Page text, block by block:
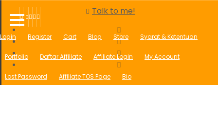
Login Register Cart Blog Store Syarat & Ketentuan
Portfolio Daftar Affiliate Affiliate Login My Account
Lost Password Affiliate TOS Page Bio
Talk to me!